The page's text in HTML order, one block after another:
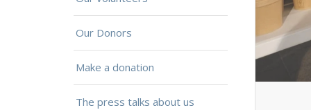
Our Donors
Make a donation
The press talks about us